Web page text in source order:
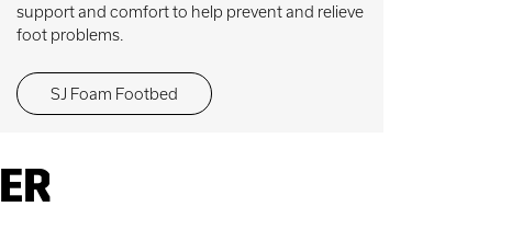
support and comfort to help prevent and relieve
foot problems.
SJ Foam Footbed